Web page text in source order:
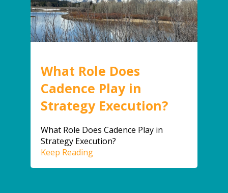
What Role Does
Cadence Play in
Strategy Execution?
What Role Does Cadence Play in
Strategy Execution?
Keep Reading